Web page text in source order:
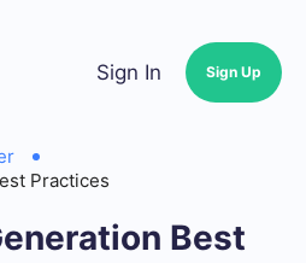
Sign In Sign Up
Practices
Best